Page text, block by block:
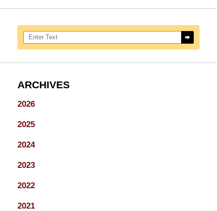
Search here
ARCHIVES
2026
2025
2024
2023
2022
2021